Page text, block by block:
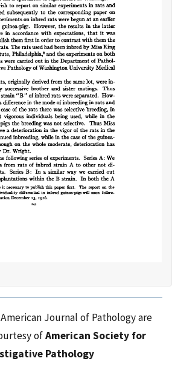
Journal of Pathology are
ofAmerican Society for
Pathology